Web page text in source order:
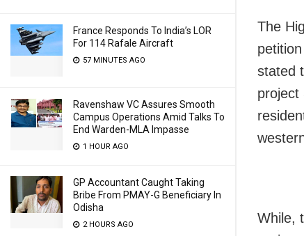
France Responds To India’s LOR
For 114 Rafale Aircraft
57 MINUTES AGO
Ravenshaw VC Assures Smooth
Campus Operations Amid Talks To
End Warden-MLA Impasse
1 HOUR AGO
GP Accountant Caught Taking
Bribe From PMAY-G Beneficiary In
Odisha
2 HOURS AGO
The
stated
project
While,